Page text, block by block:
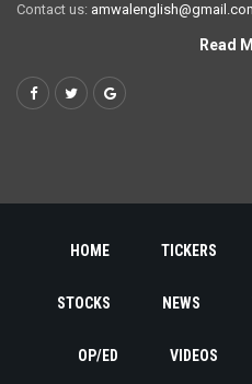
Contact us:
Read
HOME TICKERS
STOCKS NEWS
OP/ED VIDEOS